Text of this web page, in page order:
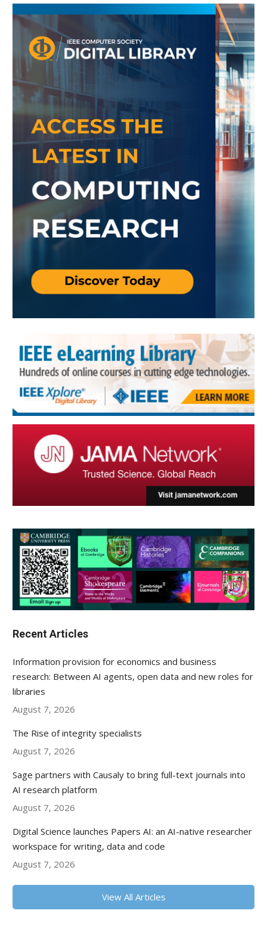
Recent Articles
Information provision for economics and business
research: Between AI agents, open data and new roles for
libraries
August 7, 2026
The Rise of integrity specialists
August 7, 2026
Sage partners with Causaly to bring full-text journals into
AI research platform
August 7, 2026
Digital Science launches Papers AI: an AI-native researcher
workspace for writing, data and code
August 7, 2026
View All Articles